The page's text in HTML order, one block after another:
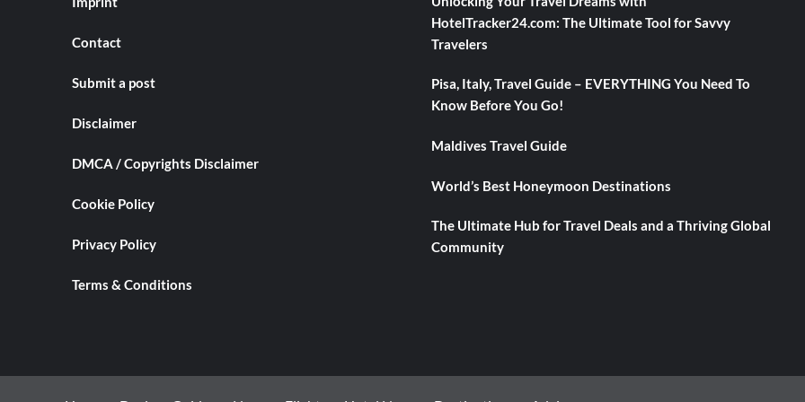
Contact
Submit a post
Disclaimer
DMCA / Copyrights Disclaimer
Cookie Policy
Privacy Policy
Terms & Conditions
HotelTracker24.com: The Ultimate Tool for Savvy
Travelers
Pisa, Italy, Travel Guide – EVERYTHING You Need To
Know Before You Go!
Maldives Travel Guide
World’s Best Honeymoon Destinations
The Ultimate Hub for Travel Deals and a Thriving Global
Community